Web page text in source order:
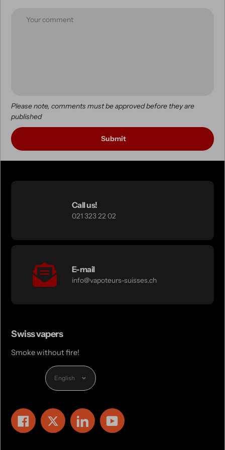
Please note, comments must be approved before they are
published
Call us!
021 323 22 02
E-mail
info@vapoteurs-suisses.ch
Swiss vapers
Smoke without fire!
Language
English
FacebookTwitterLinkedInYouTube